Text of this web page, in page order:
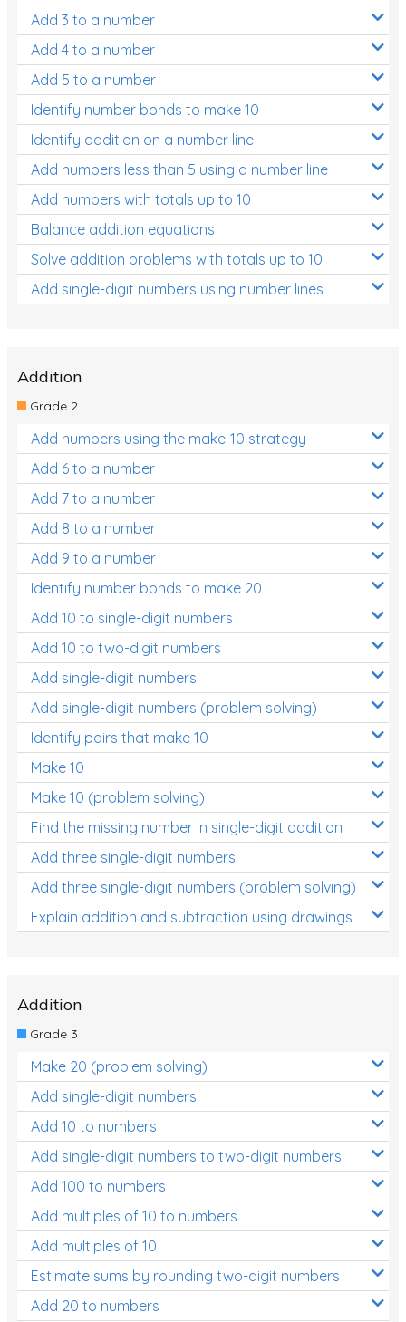
Add 3 to a number
Add 4 to a number
Add 5 to a number
Identify number bonds to make 10
Identify addition on a number line
Add numbers less than 5 using a number line
Add numbers with totals up to 10
Balance addition equations
Solve addition problems with totals up to 10
Add single-digit numbers using number lines
Addition
Grade 2
Add numbers using the make-10 strategy
Add 6 to a number
Add 7 to a number
Add 8 to a number
Add 9 to a number
Identify number bonds to make 20
Add 10 to single-digit numbers
Add 10 to two-digit numbers
Add single-digit numbers
Add single-digit numbers (problem solving)
Identify pairs that make 10
Make 10
Make 10 (problem solving)
Find the missing number in single-digit addition
Add three single-digit numbers
Add three single-digit numbers (problem solving)
Explain addition and subtraction using drawings
Addition
Grade 3
Make 20 (problem solving)
Add single-digit numbers
Add 10 to numbers
Add single-digit numbers to two-digit numbers
Add 100 to numbers
Add multiples of 10 to numbers
Add multiples of 10
Estimate sums by rounding two-digit numbers
Add 20 to numbers